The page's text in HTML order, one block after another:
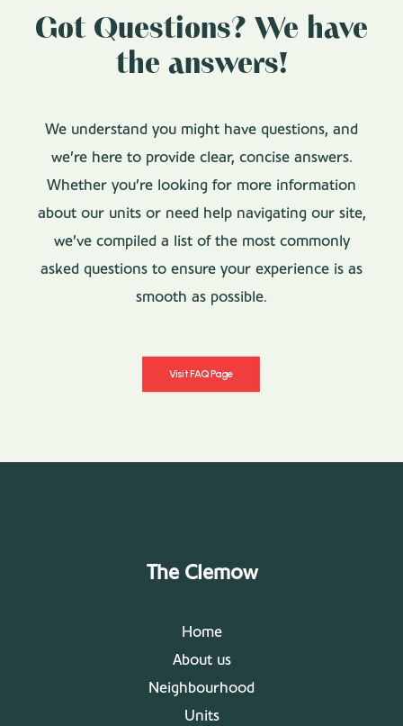
Got Questions? We have
the answers!
We understand you might have questions, and
we’re here to provide clear, concise answers.
Whether you’re looking for more information
about our units or need help navigating our site,
we’ve compiled a list of the most commonly
asked questions to ensure your experience is as
smooth as possible.
Visit FAQ Page
The Clemow
Home
About us
Neighbourhood
Units